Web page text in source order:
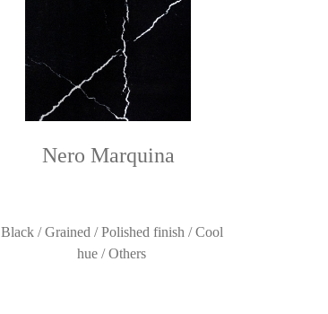
Nero Marquina
Black / Grained / Polished finish / Cool
hue / Others